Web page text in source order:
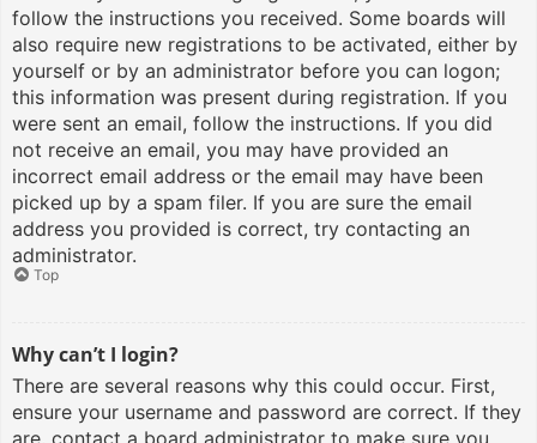
follow the instructions you received. Some boards will
also require new registrations to be activated, either by
yourself or by an administrator before you can logon;
this information was present during registration. If you
were sent an email, follow the instructions. If you did
not receive an email, you may have provided an
incorrect email address or the email may have been
picked up by a spam filer. If you are sure the email
address you provided is correct, try contacting an
administrator.
Top
Why can’t I login?
There are several reasons why this could occur. First,
ensure your username and password are correct. If they